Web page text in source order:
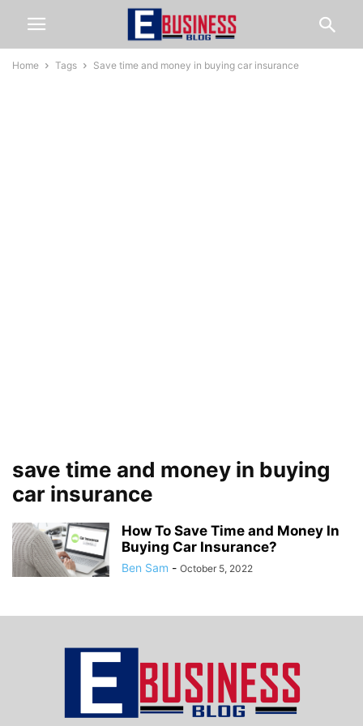
Home Tags Save time and money in buying car insurance
save time and money in buying
car insurance
How To Save Time and Money In
Buying Car Insurance?
Ben Sam - October 5, 2022